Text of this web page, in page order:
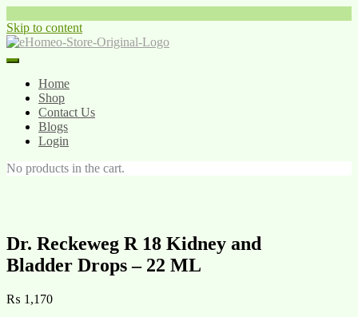
Skip to content
Home
Shop
Contact Us
Blogs
Login
No products in the cart.
Dr. Reckeweg R 18 Kidney and
Bladder Drops – 22 ML
₨ 1,170